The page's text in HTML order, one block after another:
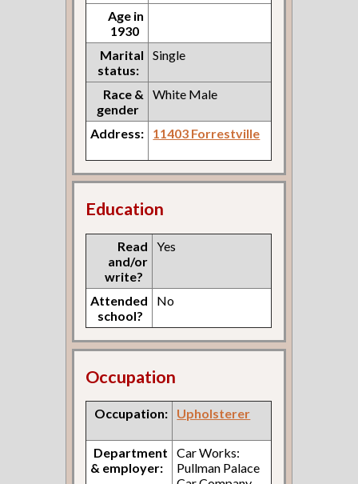
Age in
1930
Marital
status:
Single
Race &
gender
White Male
Address: 11403 Forrestville
Education
Read
and/or
write?
Yes
Attended
school?
No
Occupation
Occupation: Upholsterer
Department
& employer:
Car Works:
Pullman Palace